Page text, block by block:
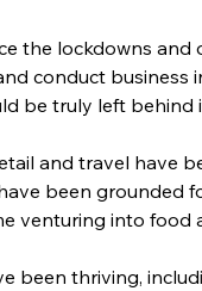
the lockdowns
conduct business
be truly left behind
and travel have
been grounded
venturing into
been thriving,